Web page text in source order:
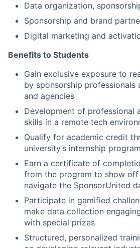
Data organization,
Sponsorship and brand
Digital marketing and
Benefits to Students
Gain exclusive exposure to
by sponsorship
and agencies
Development of professional
skills in a remote tech
Qualify for academic credit
university’s internship program
Earn a certificate of
from the program to show
navigate the SponsorUnited
Participate in gamified
make data collection
with special prizes
Structured, personalized